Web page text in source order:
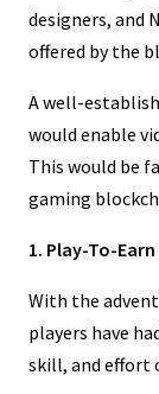
designers, and
offered by the
A well-
would enable
This would be
gaming
1. Play-To-
With the
players have
skill, and effort